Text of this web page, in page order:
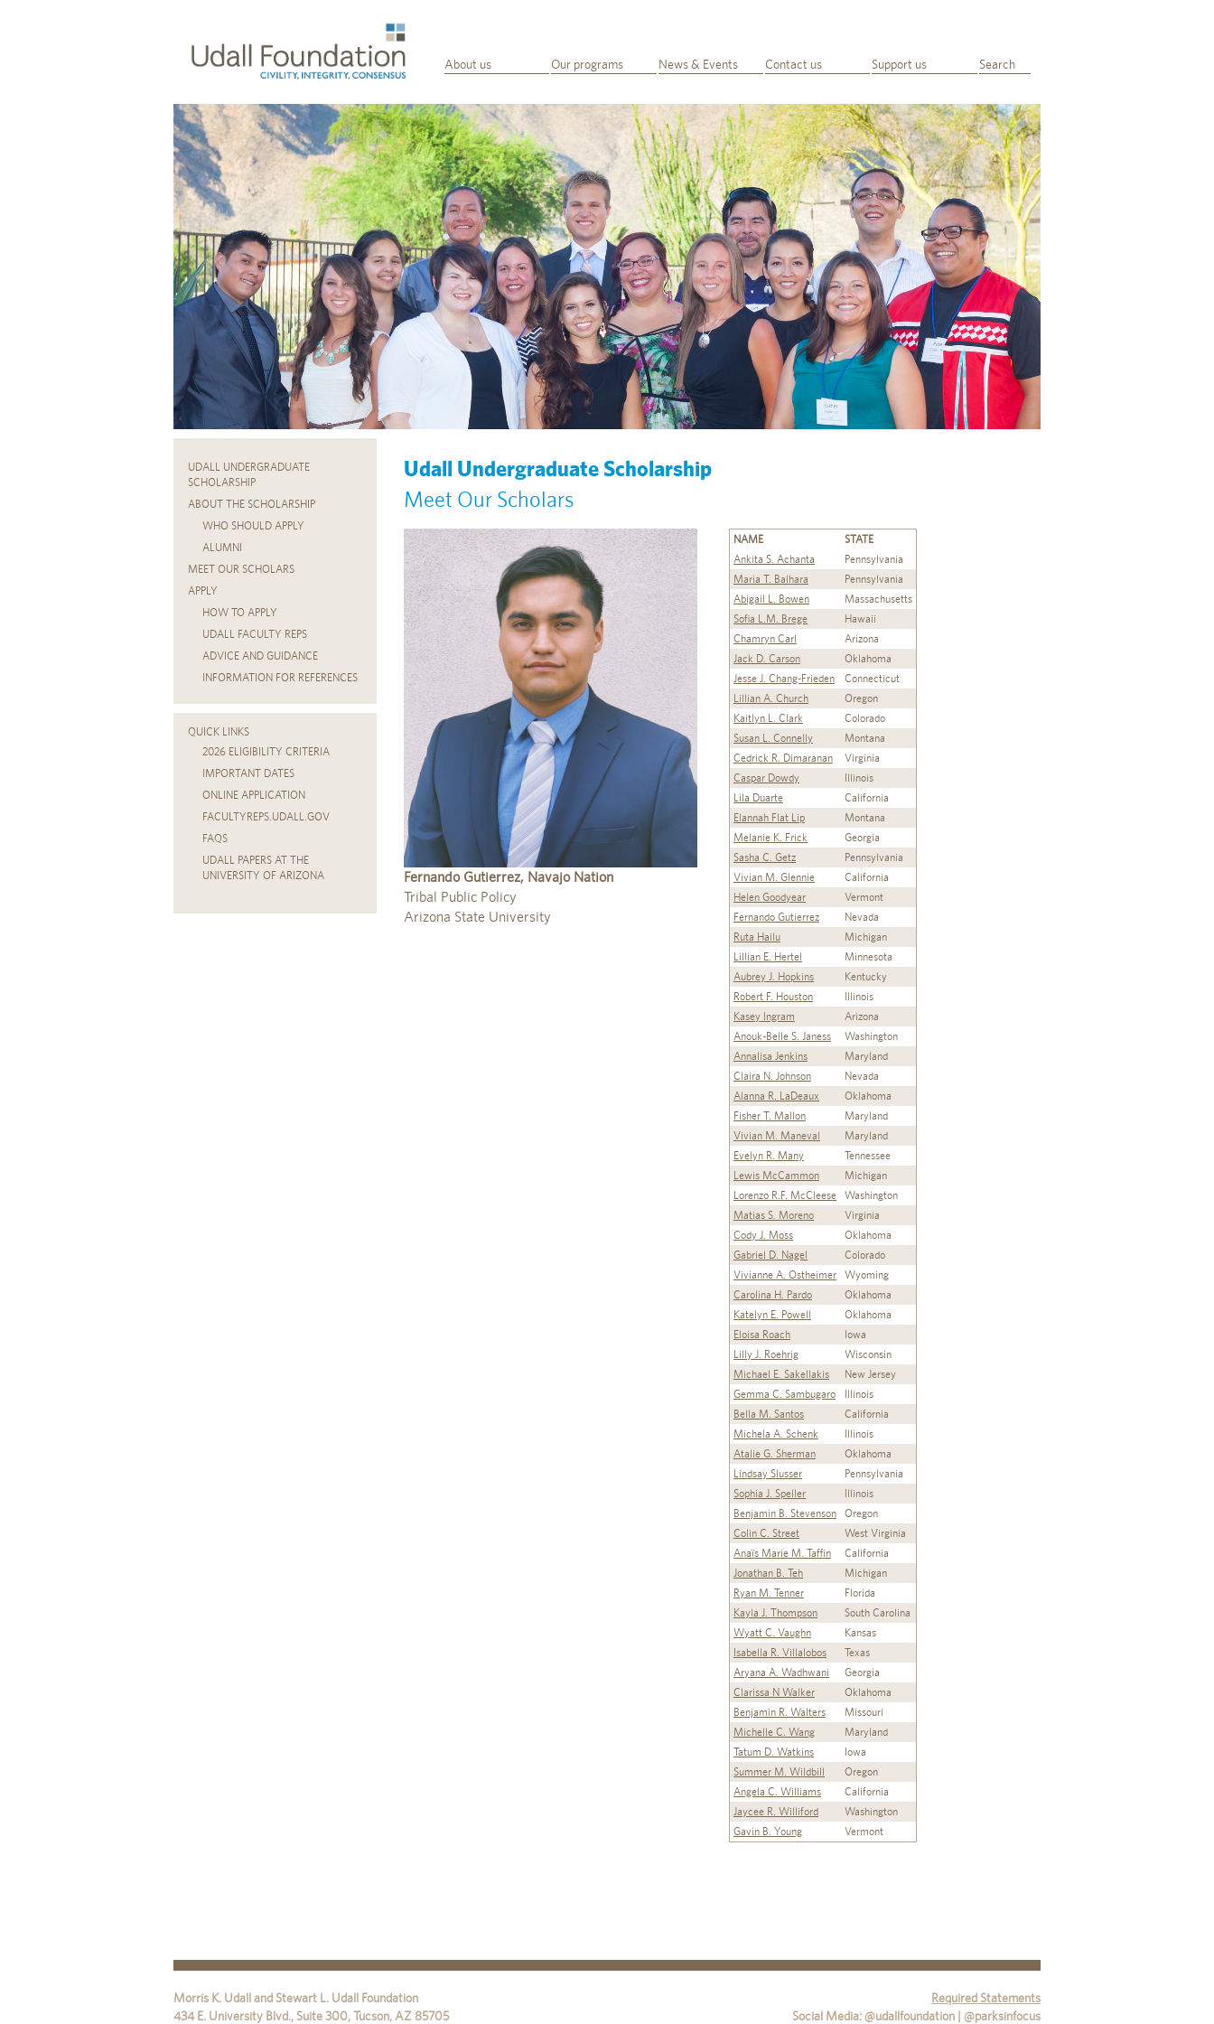
About us Our programs News & Events Contact us Support us Search
UDALL UNDERGRADUATE
SCHOLARSHIP
ABOUT THE SCHOLARSHIP
WHO SHOULD APPLY
ALUMNI
MEET OUR SCHOLARS
APPLY
HOW TO APPLY
UDALL FACULTY REPS
ADVICE AND GUIDANCE
INFORMATION FOR REFERENCES
QUICK LINKS
2026 ELIGIBILITY CRITERIA
IMPORTANT DATES
ONLINE APPLICATION
FACULTYREPS.UDALL.GOV
FAQS
UDALL PAPERS AT THE
UNIVERSITY OF ARIZONA
Udall Undergraduate Scholarship
Meet Our Scholars
Fernando Gutierrez, Navajo Nation
Tribal Public Policy
Arizona State University
NAME
STATE
Ankita S. Achanta
Pennsylvania
Maria T. Balhara
Pennsylvania
Abigail L. Bowen
Massachusetts
Sofia L.M. Brege
Hawaii
Chamryn Carl
Arizona
Jack D. Carson
Oklahoma
Jesse J. Chang-Frieden
Connecticut
Lillian A. Church
Oregon
Kaitlyn L. Clark
Colorado
Susan L. Connelly
Montana
Cedrick R. Dimaranan
Virginia
Caspar Dowdy
Illinois
Lila Duarte
California
Elannah Flat Lip
Montana
Melanie K. Frick
Georgia
Sasha C. Getz
Pennsylvania
Vivian M. Glennie
California
Helen Goodyear
Vermont
Fernando Gutierrez
Nevada
Ruta Hailu
Michigan
Lillian E. Hertel
Minnesota
Aubrey J. Hopkins
Kentucky
Robert F. Houston
Illinois
Kasey Ingram
Arizona
Anouk-Belle S. Janess
Washington
Annalisa Jenkins
Maryland
Claira N. Johnson
Nevada
Alanna R. LaDeaux
Oklahoma
Fisher T. Mallon
Maryland
Vivian M. Maneval
Maryland
Evelyn R. Many
Tennessee
Lewis McCammon
Michigan
Lorenzo R.F. McCleese
Washington
Matias S. Moreno
Virginia
Cody J. Moss
Oklahoma
Gabriel D. Nagel
Colorado
Vivianne A. Ostheimer
Wyoming
Carolina H. Pardo
Oklahoma
Katelyn E. Powell
Oklahoma
Eloisa Roach
Iowa
Lilly J. Roehrig
Wisconsin
Michael E. Sakellakis
New Jersey
Gemma C. Sambugaro
Illinois
Bella M. Santos
California
Michela A. Schenk
Illinois
Atalie G. Sherman
Oklahoma
Lindsay Slusser
Pennsylvania
Sophia J. Speller
Illinois
Benjamin B. Stevenson
Oregon
Colin C. Street
West Virginia
Anaïs Marie M. Taffin
California
Jonathan B. Teh
Michigan
Ryan M. Tenner
Florida
Kayla J. Thompson
South Carolina
Wyatt C. Vaughn
Kansas
Isabella R. Villalobos
Texas
Aryana A. Wadhwani
Georgia
Clarissa N Walker
Oklahoma
Benjamin R. Walters
Missouri
Michelle C. Wang
Maryland
Tatum D. Watkins
Iowa
Summer M. Wildbill
Oregon
Angela C. Williams
California
Jaycee R. Williford
Washington
Gavin B. Young
Vermont
Required Statements
Social Media: @udallfoundation | @parksinfocus
Morris K. Udall and Stewart L. Udall Foundation
434 E. University Blvd., Suite 300,Tucson, AZ 85705